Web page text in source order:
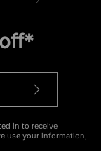
in to receive
use your information,